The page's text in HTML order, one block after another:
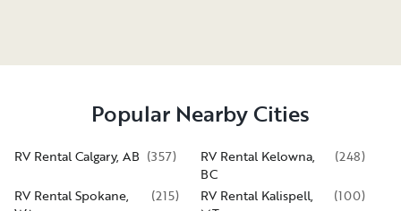
Popular Nearby Cities
RV Rental Calgary, AB (357)
RV Rental Kelowna,
BC
(248)
RV Rental Spokane,
(215)
RV Rental Kalispell,
(100)